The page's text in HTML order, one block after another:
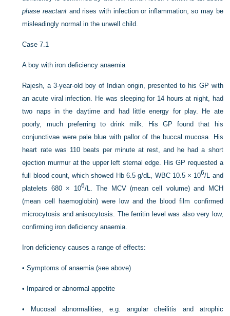
phase reactant and rises with infection or inflammation, so may be
misleadingly normal in the unwell child.
Case 7.1
A boy with iron deficiency anaemia
Rajesh, a 3-year-old boy of Indian origin, presented to his GP with
an acute viral infection. He was sleeping for 14 hours at night, had
two naps in the daytime and had little energy for play. He ate
poorly, much preferring to drink milk. His GP found that his
conjunctivae were pale blue with pallor of the buccal mucosa. His
heart rate was 110 beats per minute at rest, and he had a short
ejection murmur at the upper left sternal edge. His GP requested a
full blood count, which showed Hb 6.5 g/dL, WBC 10.5 × 106/L and
platelets 680 × 106/L. The MCV (mean cell volume) and MCH
(mean cell haemoglobin) were low and the blood film confirmed
microcytosis and anisocytosis. The ferritin level was also very low,
confirming iron deficiency anaemia.
Iron deficiency causes a range of effects:
•Symptoms of anaemia (see above)
• Impaired or abnormal appetite
•
Mucosal abnormalities, e.g. angular cheilitis and atrophic